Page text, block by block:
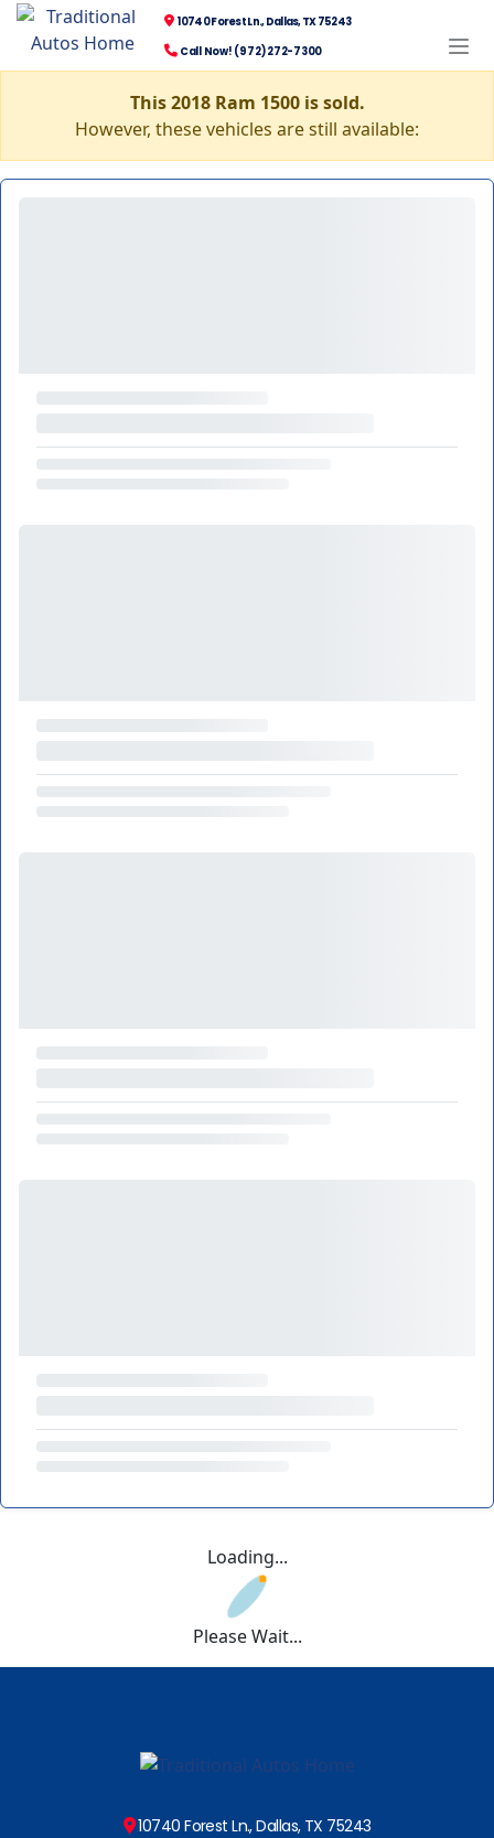
10740 Forest Ln., Dallas, TX 75243
Call Now! (972) 272-7300
This 2018 Ram 1500 is sold.
However, these vehicles are still available:
Loading...
Please Wait...
10740 Forest Ln., Dallas, TX 75243